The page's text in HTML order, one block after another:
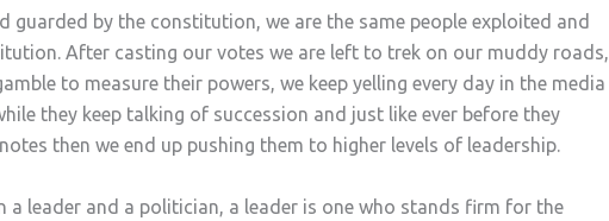
guarded by the constitution, we are the same people exploited and
After casting our votes we are left to trek on our muddy roads,
to measure their powers, we keep yelling every day in the media
they keep talking of succession and just like ever before they
then we end up pushing them to higher levels of leadership.
a leader and a politician, a leader is one who stands firm for the